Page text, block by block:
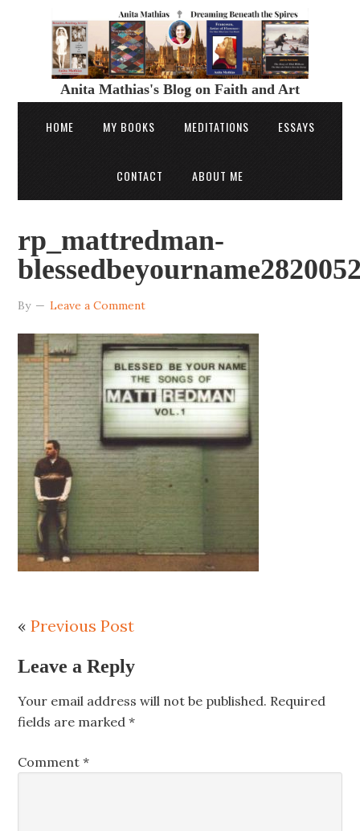
Anita Mathias's Blog on Faith and Art
HOME MY BOOKS MEDITATIONS ESSAYS
CONTACT ABOUT ME
rp_mattredman-
By Leave a Comment
«Previous Post
Leave a Reply
Your email address will not be published. Required
fields are marked*
Comment*